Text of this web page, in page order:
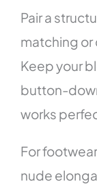
Pair a
matching or
Keep your
button-
works
For
nude